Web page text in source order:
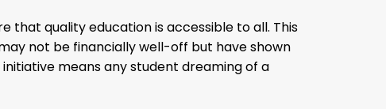
that quality education is accessible to all. This
not be financially well-off but have shown
means any student dreaming of a